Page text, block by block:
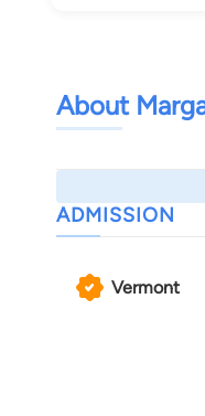
About
ADMISSION
Vermont